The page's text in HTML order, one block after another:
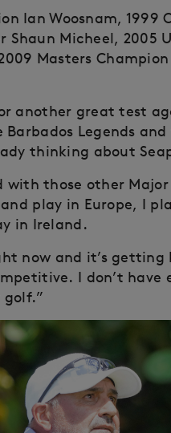
Ian Woosnam, 1999
Shaun Micheel, 2005
Masters
another great test
Legends
thinking about
with those other
play in Europe, I
in Ireland.
now and it’s
I don’t